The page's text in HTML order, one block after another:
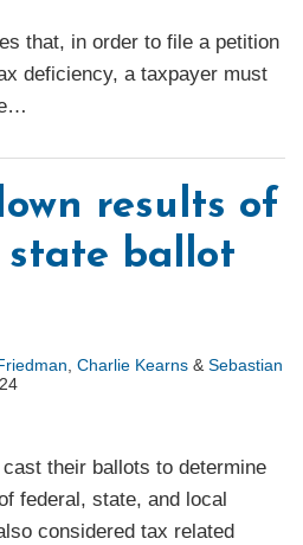
that, in order to file a petition
deficiency, a taxpayer must
…
results of
ballot
Charlie Kearns & Sebastian
their ballots to determine
federal, state, and local
considered tax related